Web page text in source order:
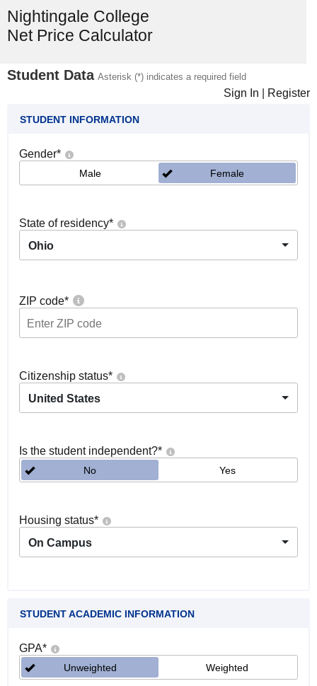
Nightingale College
Net Price Calculator
Student Data Asterisk (*) indicates a required field
Sign In Register
STUDENT INFORMATION
Gender*
Male Female
State of residency*
Ohio
ZIP code*
Citizenship status*
United States
Is the student independent?*
No Yes
Housing status*
On Campus
STUDENT ACADEMIC INFORMATION
GPA*
Unweighted Weighted